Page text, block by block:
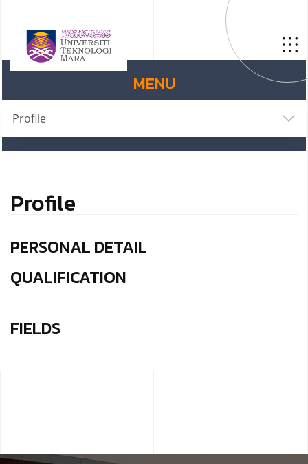
MENU
Profile
Profile
PERSONAL DETAIL
QUALIFICATION
FIELDS